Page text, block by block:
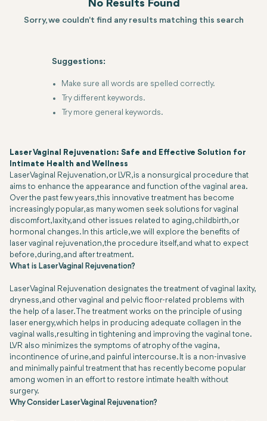
No Results Found
Sorry, we couldn't find any results matching this search
Suggestions:
Make sure all words are spelled correctly.
Try different keywords.
Try more general keywords.
Laser Vaginal Rejuvenation: Safe and Effective Solution for
Intimate Health and Wellness
Laser Vaginal Rejuvenation, or LVR, is a nonsurgical procedure that
aims to enhance the appearance and function of the vaginal area.
Over the past few years, this innovative treatment has become
increasingly popular, as many women seek solutions for vaginal
discomfort, laxity, and other issues related to aging, childbirth, or
hormonal changes. In this article, we will explore the benefits of
laser vaginal rejuvenation, the procedure itself, and what to expect
before, during, and after treatment.
What is Laser Vaginal Rejuvenation?
Laser Vaginal Rejuvenation designates the treatment of vaginal laxity,
dryness, and other vaginal and pelvic floor-related problems with
the help of a laser. The treatment works on the principle of using
laser energy, which helps in producing adequate collagen in the
vaginal walls, resulting in tightening and improving the vaginal tone.
LVR also minimizes the symptoms of atrophy of the vagina,
incontinence of urine, and painful intercourse. It is a non-invasive
and minimally painful treatment that has recently become popular
among women in an effort to restore intimate health without
surgery.
Why Consider Laser Vaginal Rejuvenation?